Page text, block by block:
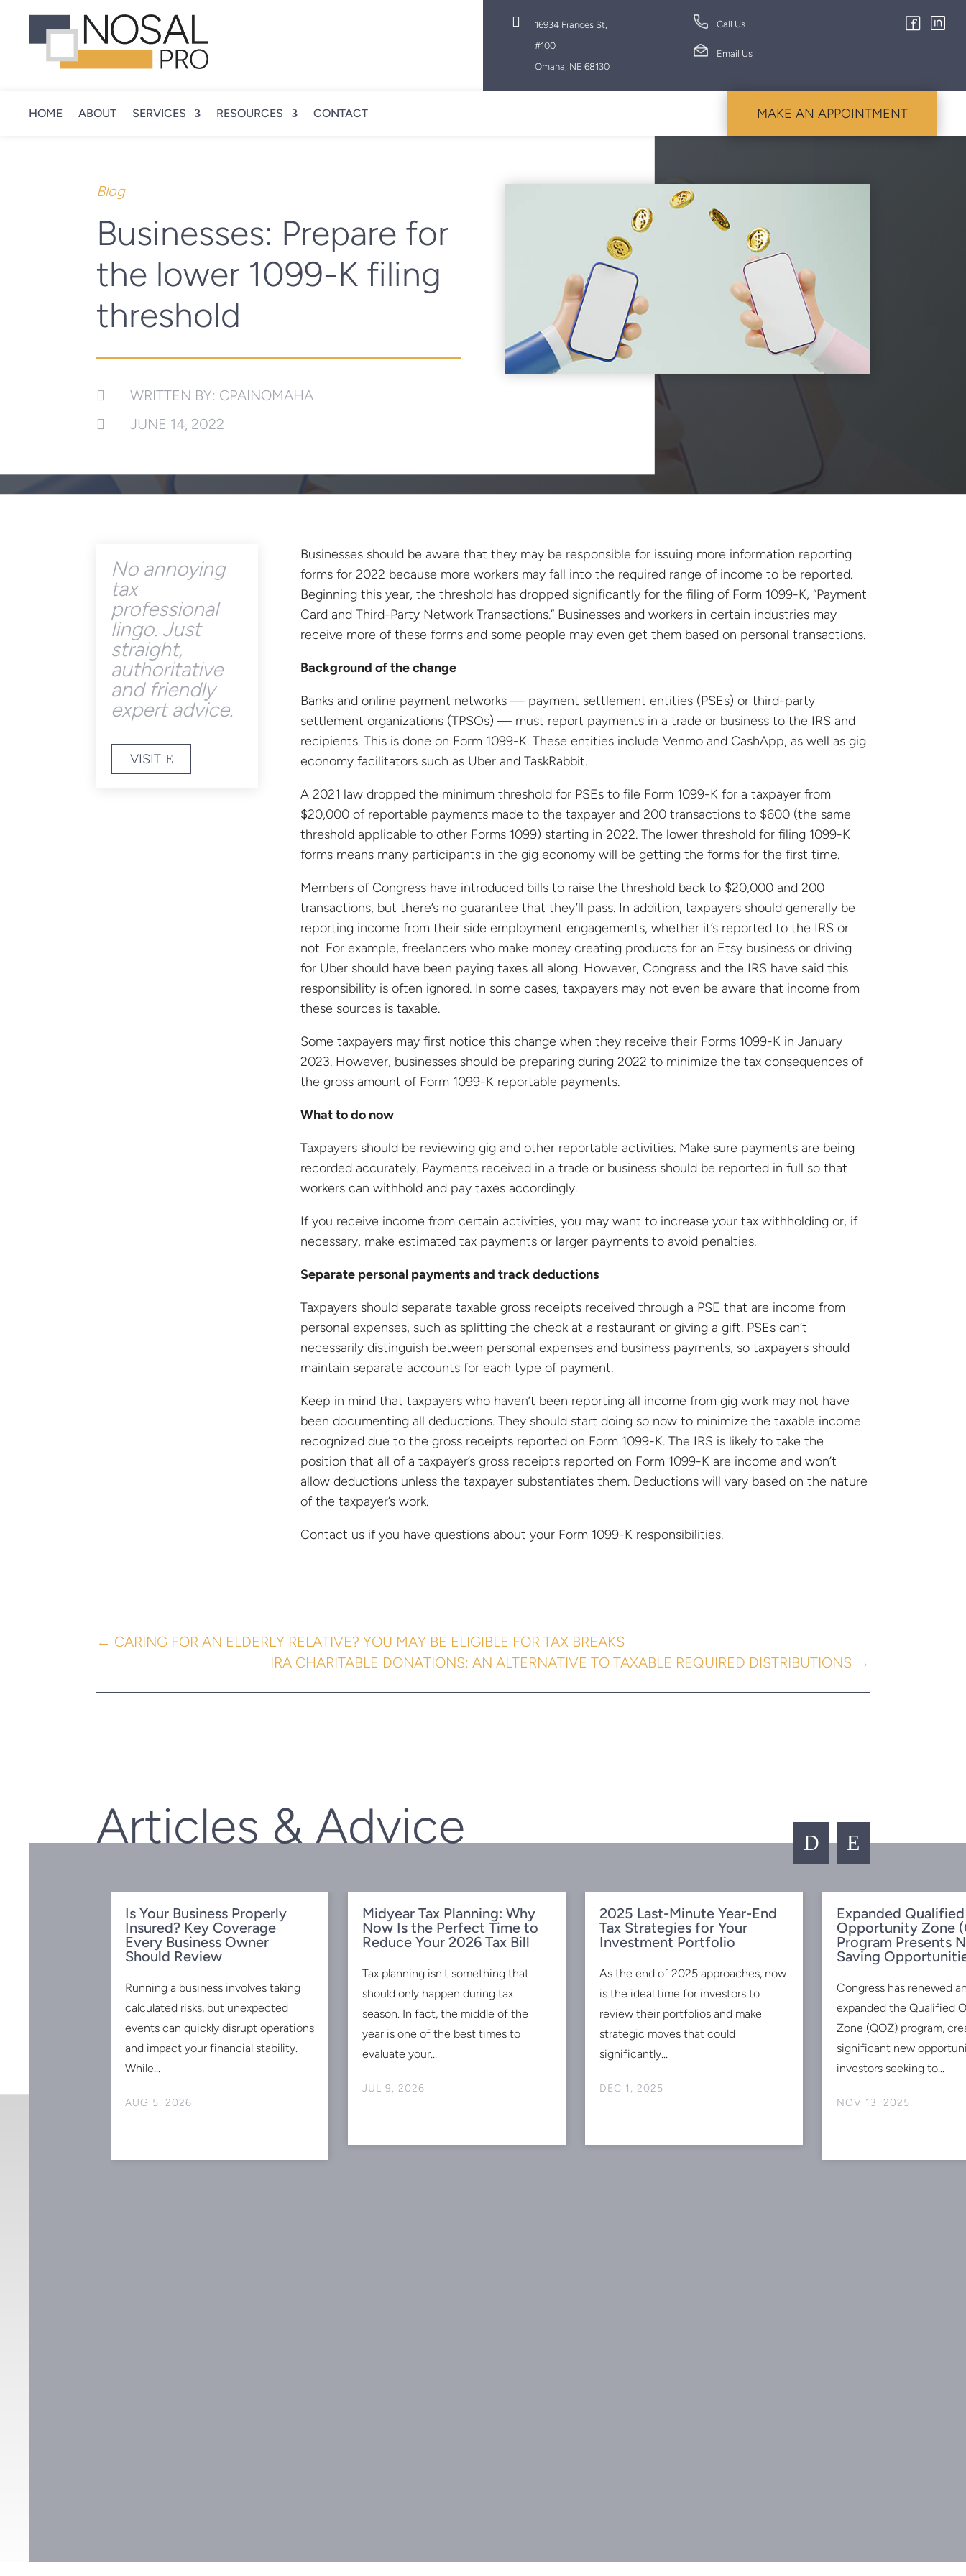

16934 Frances St,
#100
Omaha, NE 68130
Call Us
Email Us
HOME ABOUT SERVICES RESOURCES CONTACT MAKE AN APPOINTMENT
Blog
Businesses: Prepare for
the lower 1099-K filing
threshold
 WRITTEN BY: CPAINOMAHA
 JUNE 14, 2022
No annoying
tax
professional
lingo. Just
straight,
authoritative
and friendly
expert advice.
VISIT
Businesses should be aware that they may be responsible for issuing more information reporting
forms for 2022 because more workers may fall into the required range of income to be reported.
Beginning this year, the threshold has dropped significantly for the filing of Form 1099-K, “Payment
Card and Third-Party Network Transactions.” Businesses and workers in certain industries may
receive more of these forms and some people may even get them based on personal transactions.
Background of the change
Banks and online payment networks — payment settlement entities (PSEs) or third-party
settlement organizations (TPSOs) — must report payments in a trade or business to the IRS and
recipients. This is done on Form 1099-K. These entities include Venmo and CashApp, as well as gig
economy facilitators such as Uber and TaskRabbit.
A 2021 law dropped the minimum threshold for PSEs to file Form 1099-K for a taxpayer from
$20,000 of reportable payments made to the taxpayer and 200 transactions to $600 (the same
threshold applicable to other Forms 1099) starting in 2022. The lower threshold for filing 1099-K
forms means many participants in the gig economy will be getting the forms for the first time.
Members of Congress have introduced bills to raise the threshold back to $20,000 and 200
transactions, but there’s no guarantee that they’ll pass. In addition, taxpayers should generally be
reporting income from their side employment engagements, whether it’s reported to the IRS or
not. For example, freelancers who make money creating products for an Etsy business or driving
for Uber should have been paying taxes all along. However, Congress and the IRS have said this
responsibility is often ignored. In some cases, taxpayers may not even be aware that income from
these sources is taxable.
Some taxpayers may first notice this change when they receive their Forms 1099-K in January
2023. However, businesses should be preparing during 2022 to minimize the tax consequences of
the gross amount of Form 1099-K reportable payments.
What to do now
Taxpayers should be reviewing gig and other reportable activities. Make sure payments are being
recorded accurately. Payments received in a trade or business should be reported in full so that
workers can withhold and pay taxes accordingly.
If you receive income from certain activities, you may want to increase your tax withholding or, if
necessary, make estimated tax payments or larger payments to avoid penalties.
Separate personal payments and track deductions
Taxpayers should separate taxable gross receipts received through a PSE that are income from
personal expenses, such as splitting the check at a restaurant or giving a gift. PSEs can’t
necessarily distinguish between personal expenses and business payments, so taxpayers should
maintain separate accounts for each type of payment.
Keep in mind that taxpayers who haven’t been reporting all income from gig work may not have
been documenting all deductions. They should start doing so now to minimize the taxable income
recognized due to the gross receipts reported on Form 1099-K. The IRS is likely to take the
position that all of a taxpayer’s gross receipts reported on Form 1099-K are income and won’t
allow deductions unless the taxpayer substantiates them. Deductions will vary based on the nature
of the taxpayer’s work.
Contact us if you have questions about your Form 1099-K responsibilities.
← CARING FOR AN ELDERLY RELATIVE? YOU MAY BE ELIGIBLE FOR TAX BREAKS
IRA CHARITABLE DONATIONS: AN ALTERNATIVE TO TAXABLE REQUIRED DISTRIBUTIONS→
Articles & Advice D E
have no
Is Your Business Properly
Insured? Key Coverage
Every Business Owner
Should Review
AUG 5, 2026
Running a business involves taking
calculated risks, but unexpected
events can quickly disrupt operations
and impact your financial stability.
While...
Midyear Tax Planning: Why
Now Is the Perfect Time to
Reduce Your 2026 Tax Bill
JUL 9, 2026
Tax planning isn't something that
should only happen during tax
season. In fact, the middle of the
year is one of the best times to
evaluate your...
2025 Last-Minute Year-End
Tax Strategies for Your
Investment Portfolio
DEC 1, 2025
As the end of 2025 approaches, now
is the ideal time for investors to
review their portfolios and make
strategic moves that could
significantly...
Expanded Qualified
Opportunity Zone
Program Presents
Saving
NOV 13, 2025
Congress has renewed
expanded the Qualified
Zone (QOZ) program,
significant new
investors seeking to...